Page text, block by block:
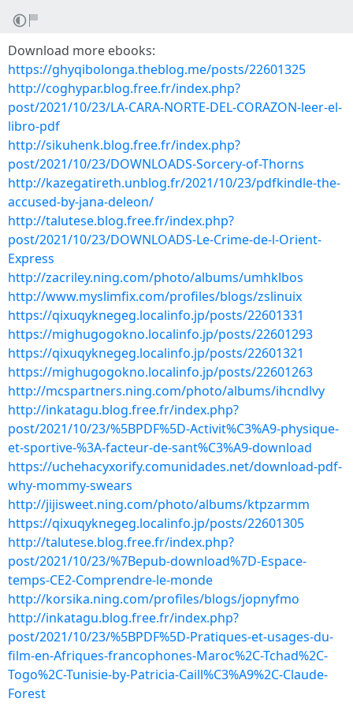
Download more ebooks:
https://ghyqibolonga.theblog.me/posts/22601325
http://coghypar.blog.free.fr/index.php?
post/2021/10/23/LA-CARA-NORTE-DEL-CORAZON-leer-el-
libro-pdf
http://sikuhenk.blog.free.fr/index.php?
post/2021/10/23/DOWNLOADS-Sorcery-of-Thorns
http://kazegatireth.unblog.fr/2021/10/23/pdfkindle-the-
accused-by-jana-deleon/
http://talutese.blog.free.fr/index.php?
post/2021/10/23/DOWNLOADS-Le-Crime-de-l-Orient-
Express
http://zacriley.ning.com/photo/albums/umhklbos
http://www.myslimfix.com/profiles/blogs/zslinuix
https://qixuqyknegeg.localinfo.jp/posts/22601331
https://mighugogokno.localinfo.jp/posts/22601293
https://qixuqyknegeg.localinfo.jp/posts/22601321
https://mighugogokno.localinfo.jp/posts/22601263
http://mcspartners.ning.com/photo/albums/ihcndlvy
http://inkatagu.blog.free.fr/index.php?
post/2021/10/23/%5BPDF%5D-Activit%C3%A9-physique-
et-sportive-%3A-facteur-de-sant%C3%A9-download
https://uchehacyxorify.comunidades.net/download-pdf-
why-mommy-swears
http://jijisweet.ning.com/photo/albums/ktpzarmm
https://qixuqyknegeg.localinfo.jp/posts/22601305
http://talutese.blog.free.fr/index.php?
post/2021/10/23/%7Bepub-download%7D-Espace-
temps-CE2-Comprendre-le-monde
http://korsika.ning.com/profiles/blogs/jopnyfmo
http://inkatagu.blog.free.fr/index.php?
post/2021/10/23/%5BPDF%5D-Pratiques-et-usages-du-
film-en-Afriques-francophones-Maroc%2C-Tchad%2C-
Togo%2C-Tunisie-by-Patricia-Caill%C3%A9%2C-Claude-
Forest